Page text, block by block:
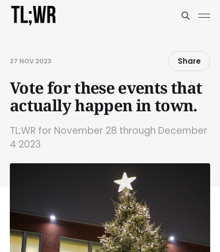
27 NOV 2023 Share
Vote for these events that
actually happen in town.
TL;WR for November 28 through December
4 2023